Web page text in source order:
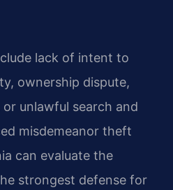
lack of intent to
ownership dispute,
unlawful search and
misdemeanor theft
can evaluate the
strongest defense for